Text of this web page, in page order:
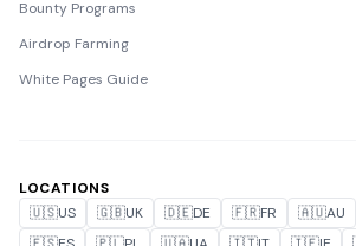
Bounty Programs
Airdrop Farming
White Pages Guide
LOCATIONS
🇺🇸US 🇬🇧UK 🇩🇪DE 🇫🇷FR 🇦🇺AU